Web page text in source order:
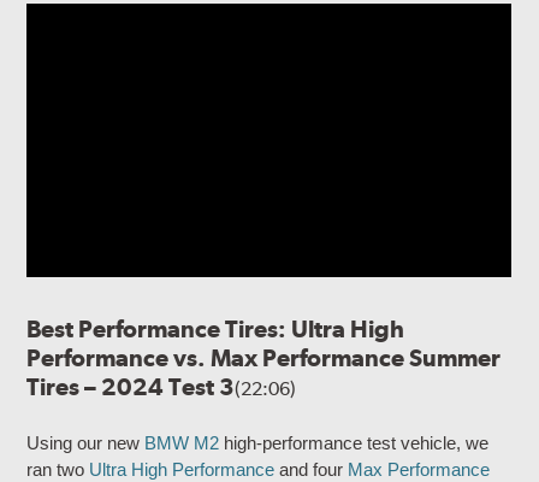
Best Performance Tires: Ultra High
Performance vs. Max Performance Summer
Tires – 2024 Test 3(22:06)
Using our new BMW M2 high-performance test vehicle, we
ran two Ultra High Performance and four Max Performance